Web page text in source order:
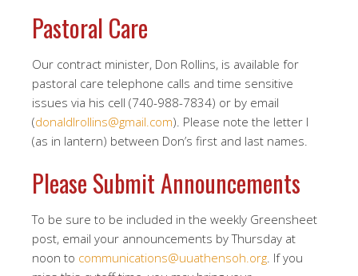
Pastoral Care
Our contract minister, Don Rollins, is available for
pastoral care telephone calls and time sensitive
issues via his cell (740-988-7834) or by email
(donaldlrollins@gmail.com). Please note the letter l
(as in lantern) between Don’s first and last names.
Please Submit Announcements
To be sure to be included in the weekly Greensheet
post, email your announcements by Thursday at
noon to communications@uuathensoh.org. If you